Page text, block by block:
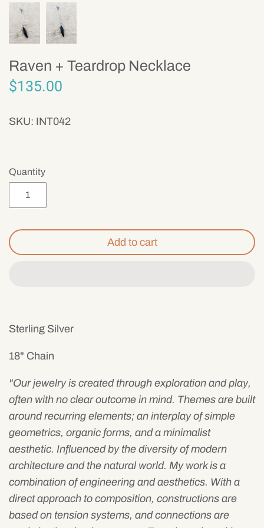
Raven + Teardrop Necklace
$135.00
SKU: INT042
Quantity
Add to cart
Sterling Silver
18" Chain
"Ourjewelry is created through exploration and play,
often with no clear outcome in mind. Themes are built
around recurring elements; an interplay of simple
geometrics, organic forms, and a minimalist
aesthetic. Influenced by the diversity of modern
architecture and the natural world. My work is a
combination of engineering and aesthetics. With a
direct approach to composition, constructions are
based on tension systems, and connections are
Mens